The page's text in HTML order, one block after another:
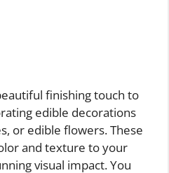
finishing touch to
edible decorations
or edible flowers. These
and texture to your
visual impact. You